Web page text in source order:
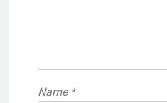
Name *